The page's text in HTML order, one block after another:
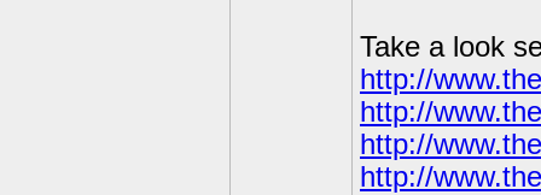
Take a look
http://
http://
http://
http://